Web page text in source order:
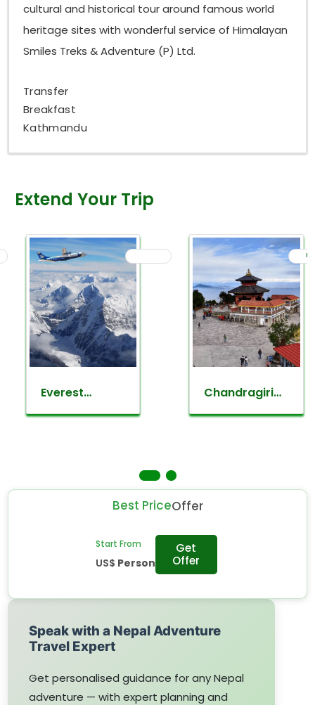
cultural and historical tour around famous world
heritage sites with wonderful service of Himalayan
Smiles Treks & Adventure (P) Ltd.
Transfer
Breakfast
Kathmandu
Extend Your Trip
Everest
mountain
Chandragiri
day hiking
Best PriceOffer
Start From
US$ Person
Get
Offer
Speak with a Nepal Adventure
Travel Expert
Get personalised guidance for any Nepal
adventure — with expert planning and